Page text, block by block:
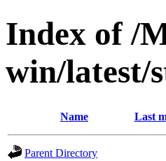
Index of /
win/latest/
Name Last
Parent Directory